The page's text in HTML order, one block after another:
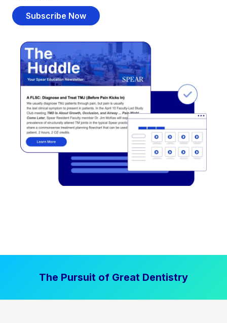
Subscribe Now
The Pursuit of Great Dentistry